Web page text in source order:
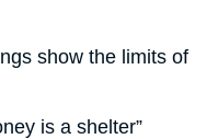
show the limits of
is a shelter”